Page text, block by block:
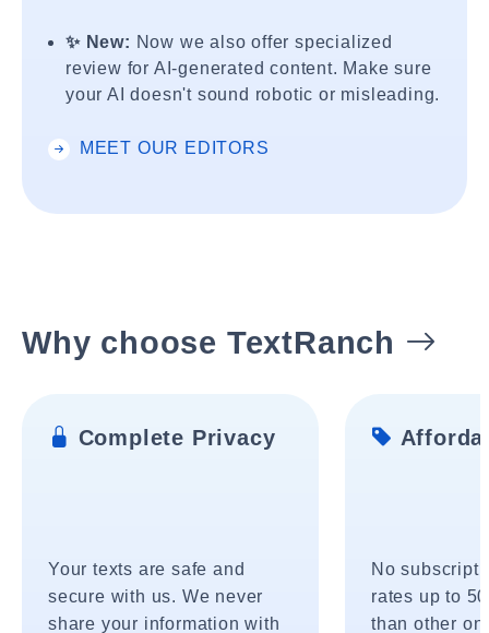
✨ New: Now we also offer specialized
review for AI-generated content. Make sure
your AI doesn't sound robotic or misleading.
MEET OUR EDITORS
Why choose TextRanch
Complete Privacy
Your texts are safe and
secure with us. We never
share your information with
No
rates up to
than other